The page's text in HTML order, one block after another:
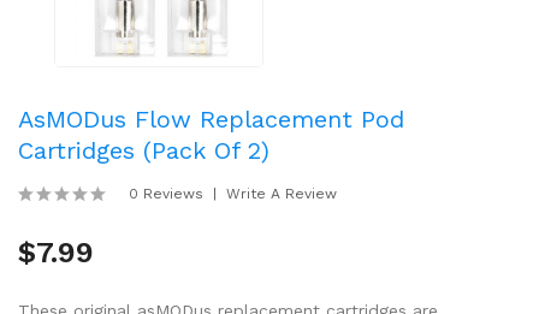
AsMODus Flow Replacement Pod
Cartridges (Pack Of 2)
0 Reviews Write A Review
$7.99